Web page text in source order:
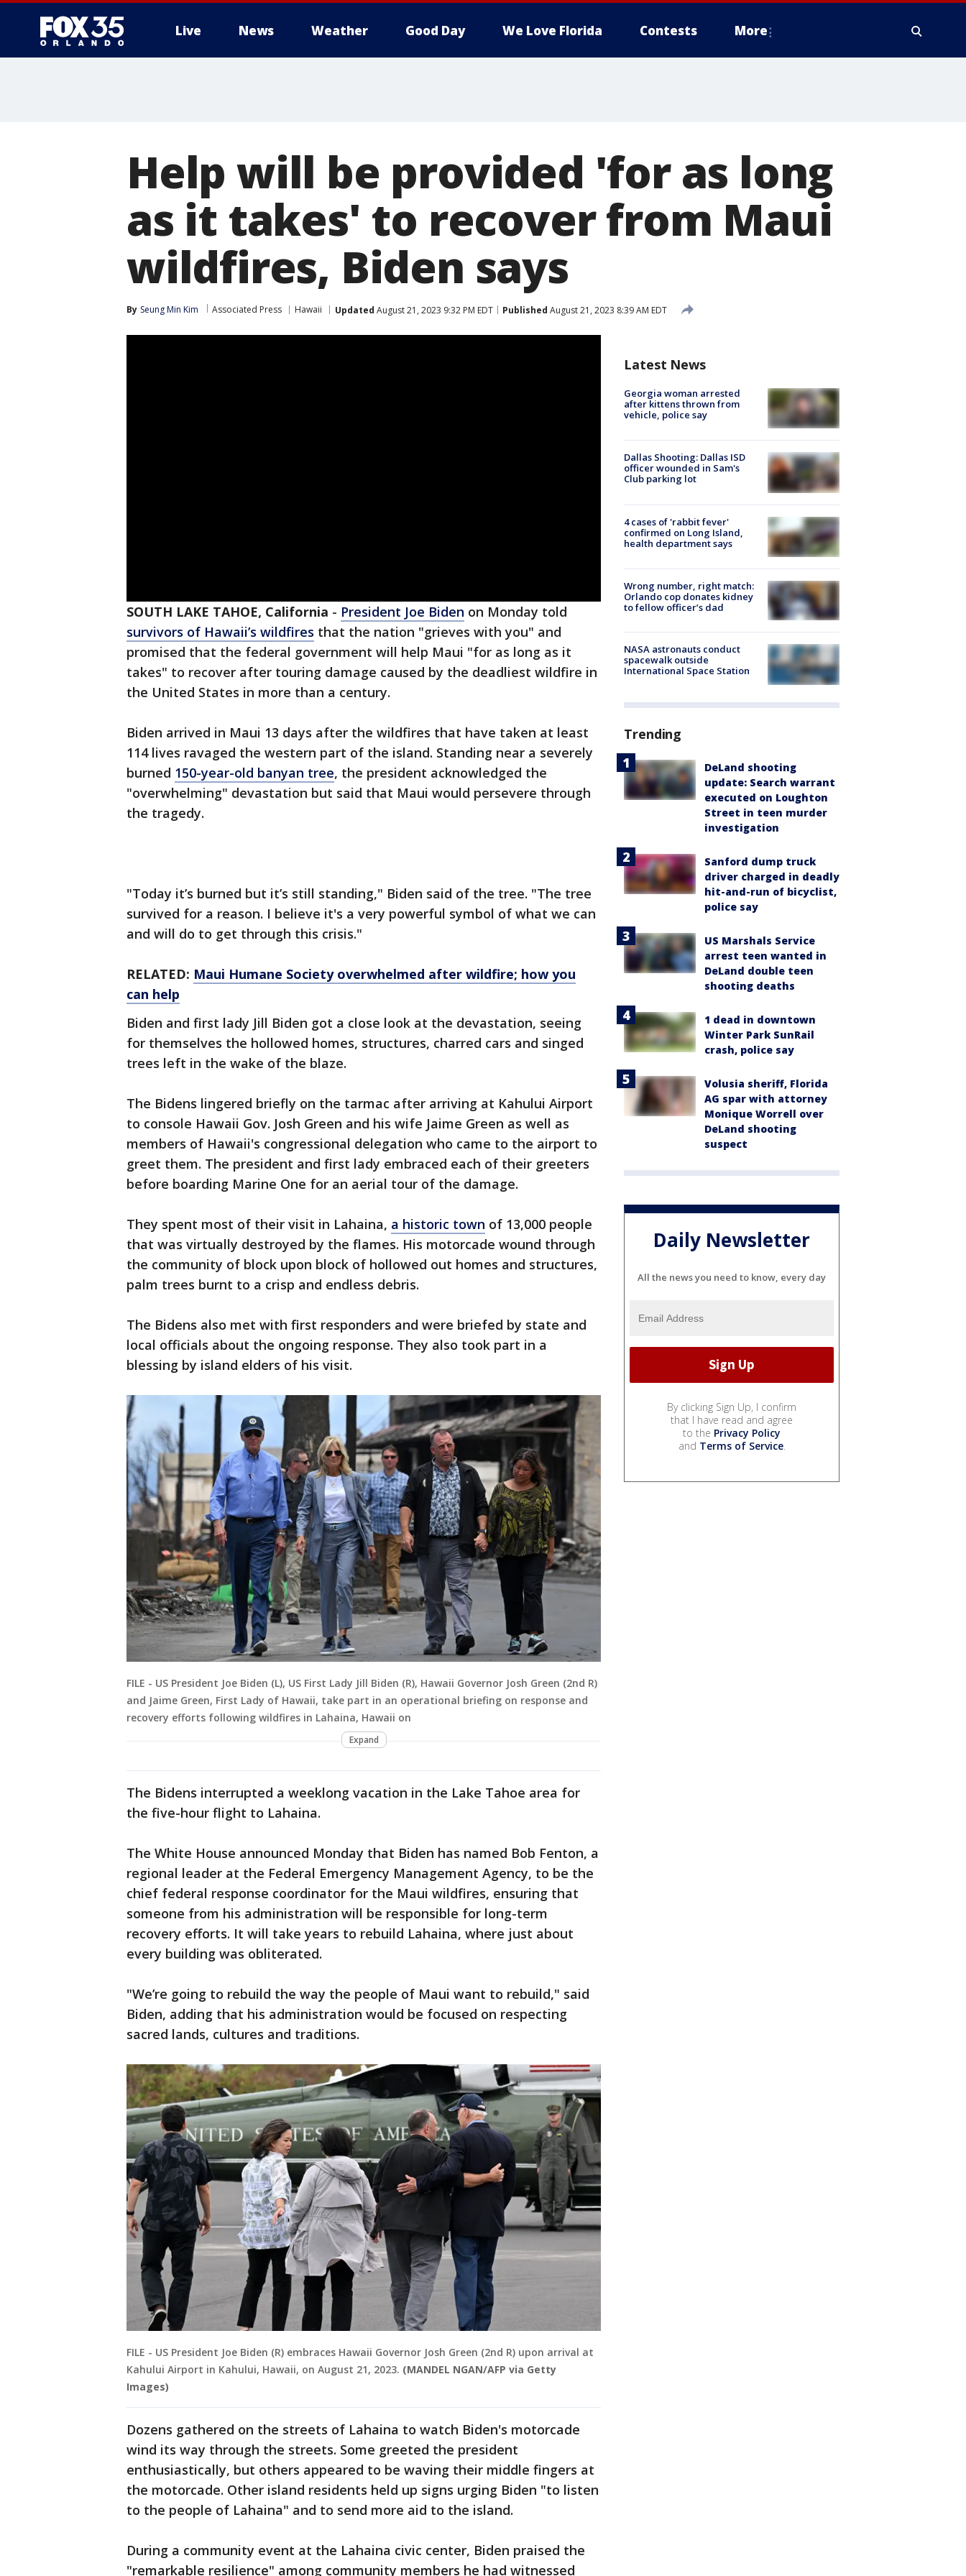
Live News Weather Good Day We Love Florida Contests More
Help will be provided 'for as long
as it takes' to recover from Maui
wildfires, Biden says
By Seung Min Kim Associated Press Hawaii Updated August 21, 2023 9:32 PM EDT Published August 21, 2023 8:39 AM EDT
SOUTH LAKE TAHOE, California - President Joe Biden on Monday told
survivors of Hawaii’s wildfires that the nation "grieves with you" and
promised that the federal government will help Maui "for as long as it
takes" to recover after touring damage caused by the deadliest wildfire in
the United States in more than a century.
Biden arrived in Maui 13 days after the wildfires that have taken at least
114 lives ravaged the western part of the island. Standing near a severely
burned 150-year-old banyan tree, the president acknowledged the
"overwhelming" devastation but said that Maui would persevere through
the tragedy.
"Today it’s burned but it’s still standing," Biden said of the tree. "The tree
survived for a reason. I believe it's a very powerful symbol of what we can
and will do to get through this crisis."
RELATED: Maui Humane Society overwhelmed after wildfire; how you
can help
Biden and first lady Jill Biden got a close look at the devastation, seeing
for themselves the hollowed homes, structures, charred cars and singed
trees left in the wake of the blaze.
The Bidens lingered briefly on the tarmac after arriving at Kahului Airport
to console Hawaii Gov. Josh Green and his wife Jaime Green as well as
members of Hawaii's congressional delegation who came to the airport to
greet them. The president and first lady embraced each of their greeters
before boarding Marine One for an aerial tour of the damage.
They spent most of their visit in Lahaina, a historic town of 13,000 people
that was virtually destroyed by the flames. His motorcade wound through
the community of block upon block of hollowed out homes and structures,
palm trees burnt to a crisp and endless debris.
The Bidens also met with first responders and were briefed by state and
local officials about the ongoing response. They also took part in a
blessing by island elders of his visit.
FILE - US President Joe Biden (L), US First Lady Jill Biden (R), Hawaii Governor Josh Green (2nd R)
and Jaime Green, First Lady of Hawaii, take part in an operational briefing on response and
recovery efforts following wildfires in Lahaina, Hawaii on
Expand
The Bidens interrupted a weeklong vacation in the Lake Tahoe area for
the five-hour flight to Lahaina.
The White House announced Monday that Biden has named Bob Fenton, a
regional leader at the Federal Emergency Management Agency, to be the
chief federal response coordinator for the Maui wildfires, ensuring that
someone from his administration will be responsible for long-term
recovery efforts. It will take years to rebuild Lahaina, where just about
every building was obliterated.
"We’re going to rebuild the way the people of Maui want to rebuild," said
Biden, adding that his administration would be focused on respecting
sacred lands, cultures and traditions.
FILE - US President Joe Biden (R) embraces Hawaii Governor Josh Green (2nd R) upon arrival at
Kahului Airport in Kahului, Hawaii, on August 21, 2023. (MANDEL NGAN/AFP via Getty
Images)
Dozens gathered on the streets of Lahaina to watch Biden's motorcade
wind its way through the streets. Some greeted the president
enthusiastically, but others appeared to be waving their middle fingers at
the motorcade. Other island residents held up signs urging Biden "to listen
to the people of Lahaina" and to send more aid to the island.
During a community event at the Lahaina civic center, Biden praised the
"remarkable resilience" among community members he had witnessed
Latest News
Georgia woman arrested
after kittens thrown from
vehicle, police say
Dallas Shooting: Dallas ISD
officer wounded in Sam's
Club parking lot
4 cases of 'rabbit fever'
confirmed on Long Island,
health department says
Wrong number, right match:
Orlando cop donates kidney
to fellow officer’s dad
NASA astronauts conduct
spacewalk outside
International Space Station
Trending
DeLand shooting
update: Search warrant
executed on Loughton
Street in teen murder
investigation
Sanford dump truck
driver charged in deadly
hit-and-run of bicyclist,
police say
US Marshals Service
arrest teen wanted in
DeLand double teen
shooting deaths
1 dead in downtown
Winter Park SunRail
crash, police say
Volusia sheriff, Florida
AG spar with attorney
Monique Worrell over
DeLand shooting
suspect
Daily Newsletter
All the news you need to know, every day
By clicking Sign Up, I confirm
that I have read and agree
to the Privacy Policy
and Terms of Service.